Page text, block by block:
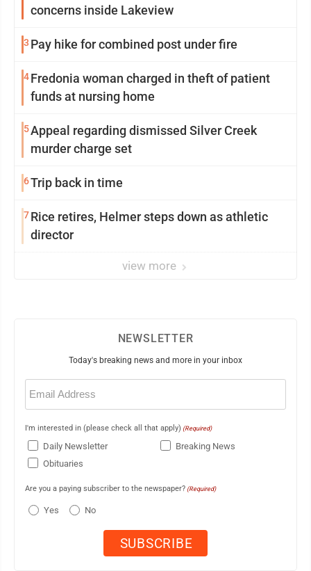
concerns inside Lakeview
3 Pay hike for combined post under fire
4Fredonia woman charged in theft of patient
funds at nursing home
5Appeal regarding dismissed Silver Creek
murder charge set
6Trip back in time
7Rice retires, Helmer steps down as athletic
director
view more
NEWSLETTER
Today's breaking news and more in your inbox
Email
(Required)
I'm interested in (please check all that apply) (Required)
Daily Newsletter
Breaking News
Obituaries
Are you a paying subscriber to the newspaper? (Required)
Yes No